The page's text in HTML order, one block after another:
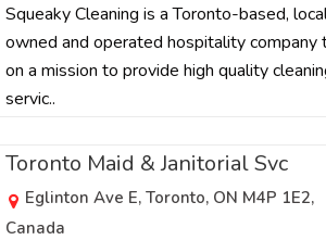
Squeaky Cleaning is a Toronto-based,
owned and operated hospitality company
on a mission to provide high quality
servic..
Toronto Maid & Janitorial Svc
Eglinton Ave E, Toronto, ON M4P 1E2,
Canada